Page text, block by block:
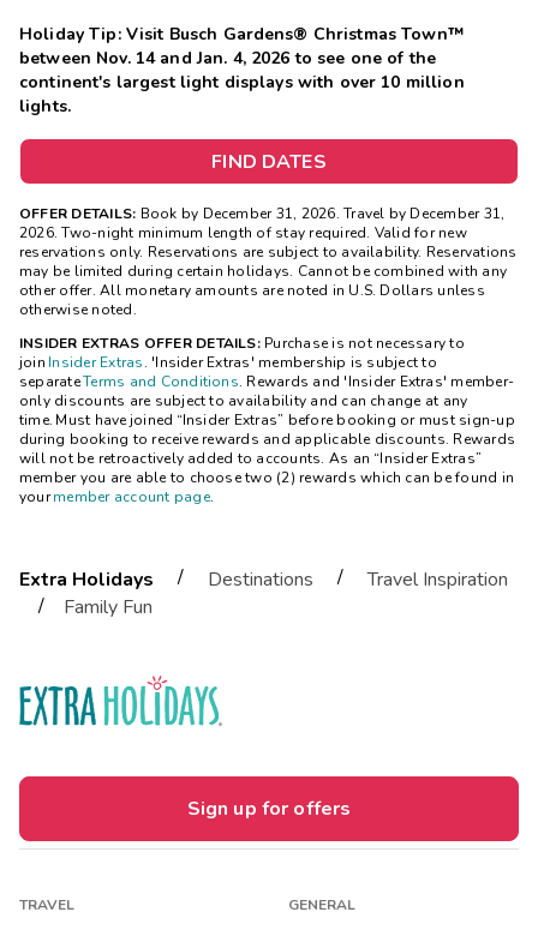
Holiday Tip: Visit Busch Gardens® Christmas Town™
between Nov. 14 and Jan. 4, 2026 to see one of the
continent's largest light displays with over 10 million
lights.
FIND DATES
OFFER DETAILS: Book by December 31, 2026. Travel by December 31,
2026. Two-night minimum length of stay required. Valid for new
reservations only. Reservations are subject to availability. Reservations
may be limited during certain holidays. Cannot be combined with any
other offer. All monetary amounts are noted in U.S. Dollars unless
otherwise noted.
INSIDER EXTRAS OFFER DETAILS:Purchase is not necessary to
join Insider Extras. 'Insider Extras' membership is subject to
separateTerms and Conditions. Rewards and 'Insider Extras' member-
only discounts are subject to availability and can change at any
time. Must have joined “Insider Extras” before booking or must sign-up
during booking to receive rewards and applicable discounts. Rewards
will not be retroactively added to accounts. As an “Insider Extras”
member you are able to choose two (2) rewards which can be found in
yourmember account page.
Extra Holidays / Destinations /
Travel Inspiration
/
Family Fun
Sign up for offers
TRAVEL GENERAL